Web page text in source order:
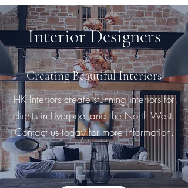
Interior Designers
Creating Beautiful Interiors
HK Interiors create stunning interiors for
clients in Liverpool and the North West.
Contact us today for more information.